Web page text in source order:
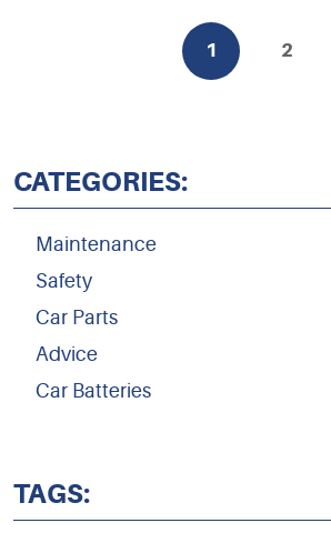
1 2
CATEGORIES:
Maintenance
Safety
Car Parts
Advice
Car Batteries
TAGS: